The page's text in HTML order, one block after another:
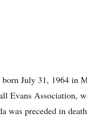
born July 31, 1964 in
Evans Association,
was preceded in